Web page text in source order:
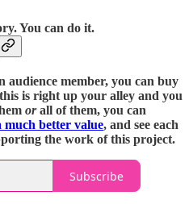
You can do it.
audience member, you can buy
is right up your alley and you
orall of them, you can
much better value, and see each
the work of this project.
Subscribe